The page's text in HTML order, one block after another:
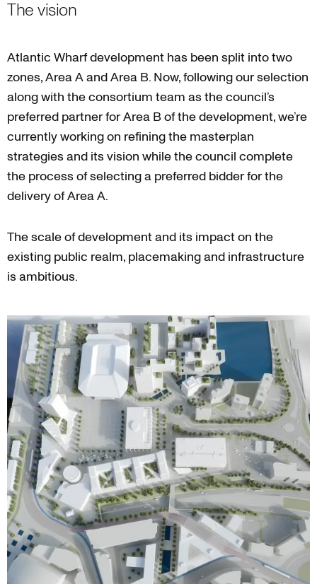
The vision
Atlantic Wharf development has been split into two
zones, Area A and Area B. Now, following our selection
along with the consortium team as the council’s
preferred partner for Area B of the development, we’re
currently working on refining the masterplan
strategies and its vision while the council complete
the process of selecting a preferred bidder for the
delivery of Area A.
The scale of development and its impact on the
existing public realm, placemaking and infrastructure
is ambitious.